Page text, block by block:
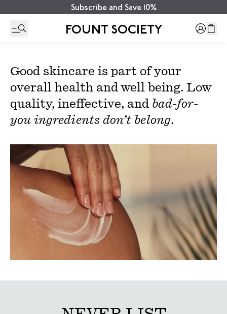
Subscribe and Save 10%
FOUNT SOCIETY
Good skincare is part of your
overall health and well being. Low
quality, ineffective, and bad-for-
you ingredients don’t belong.